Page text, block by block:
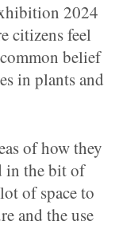
2024
citizens feel
belief
in plants and
of how they
in the bit of
of space to
and the use